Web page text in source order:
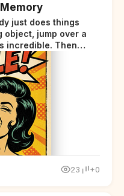
just does things
incredible. Then
thirties, your body
but adds a tiny
23 +0